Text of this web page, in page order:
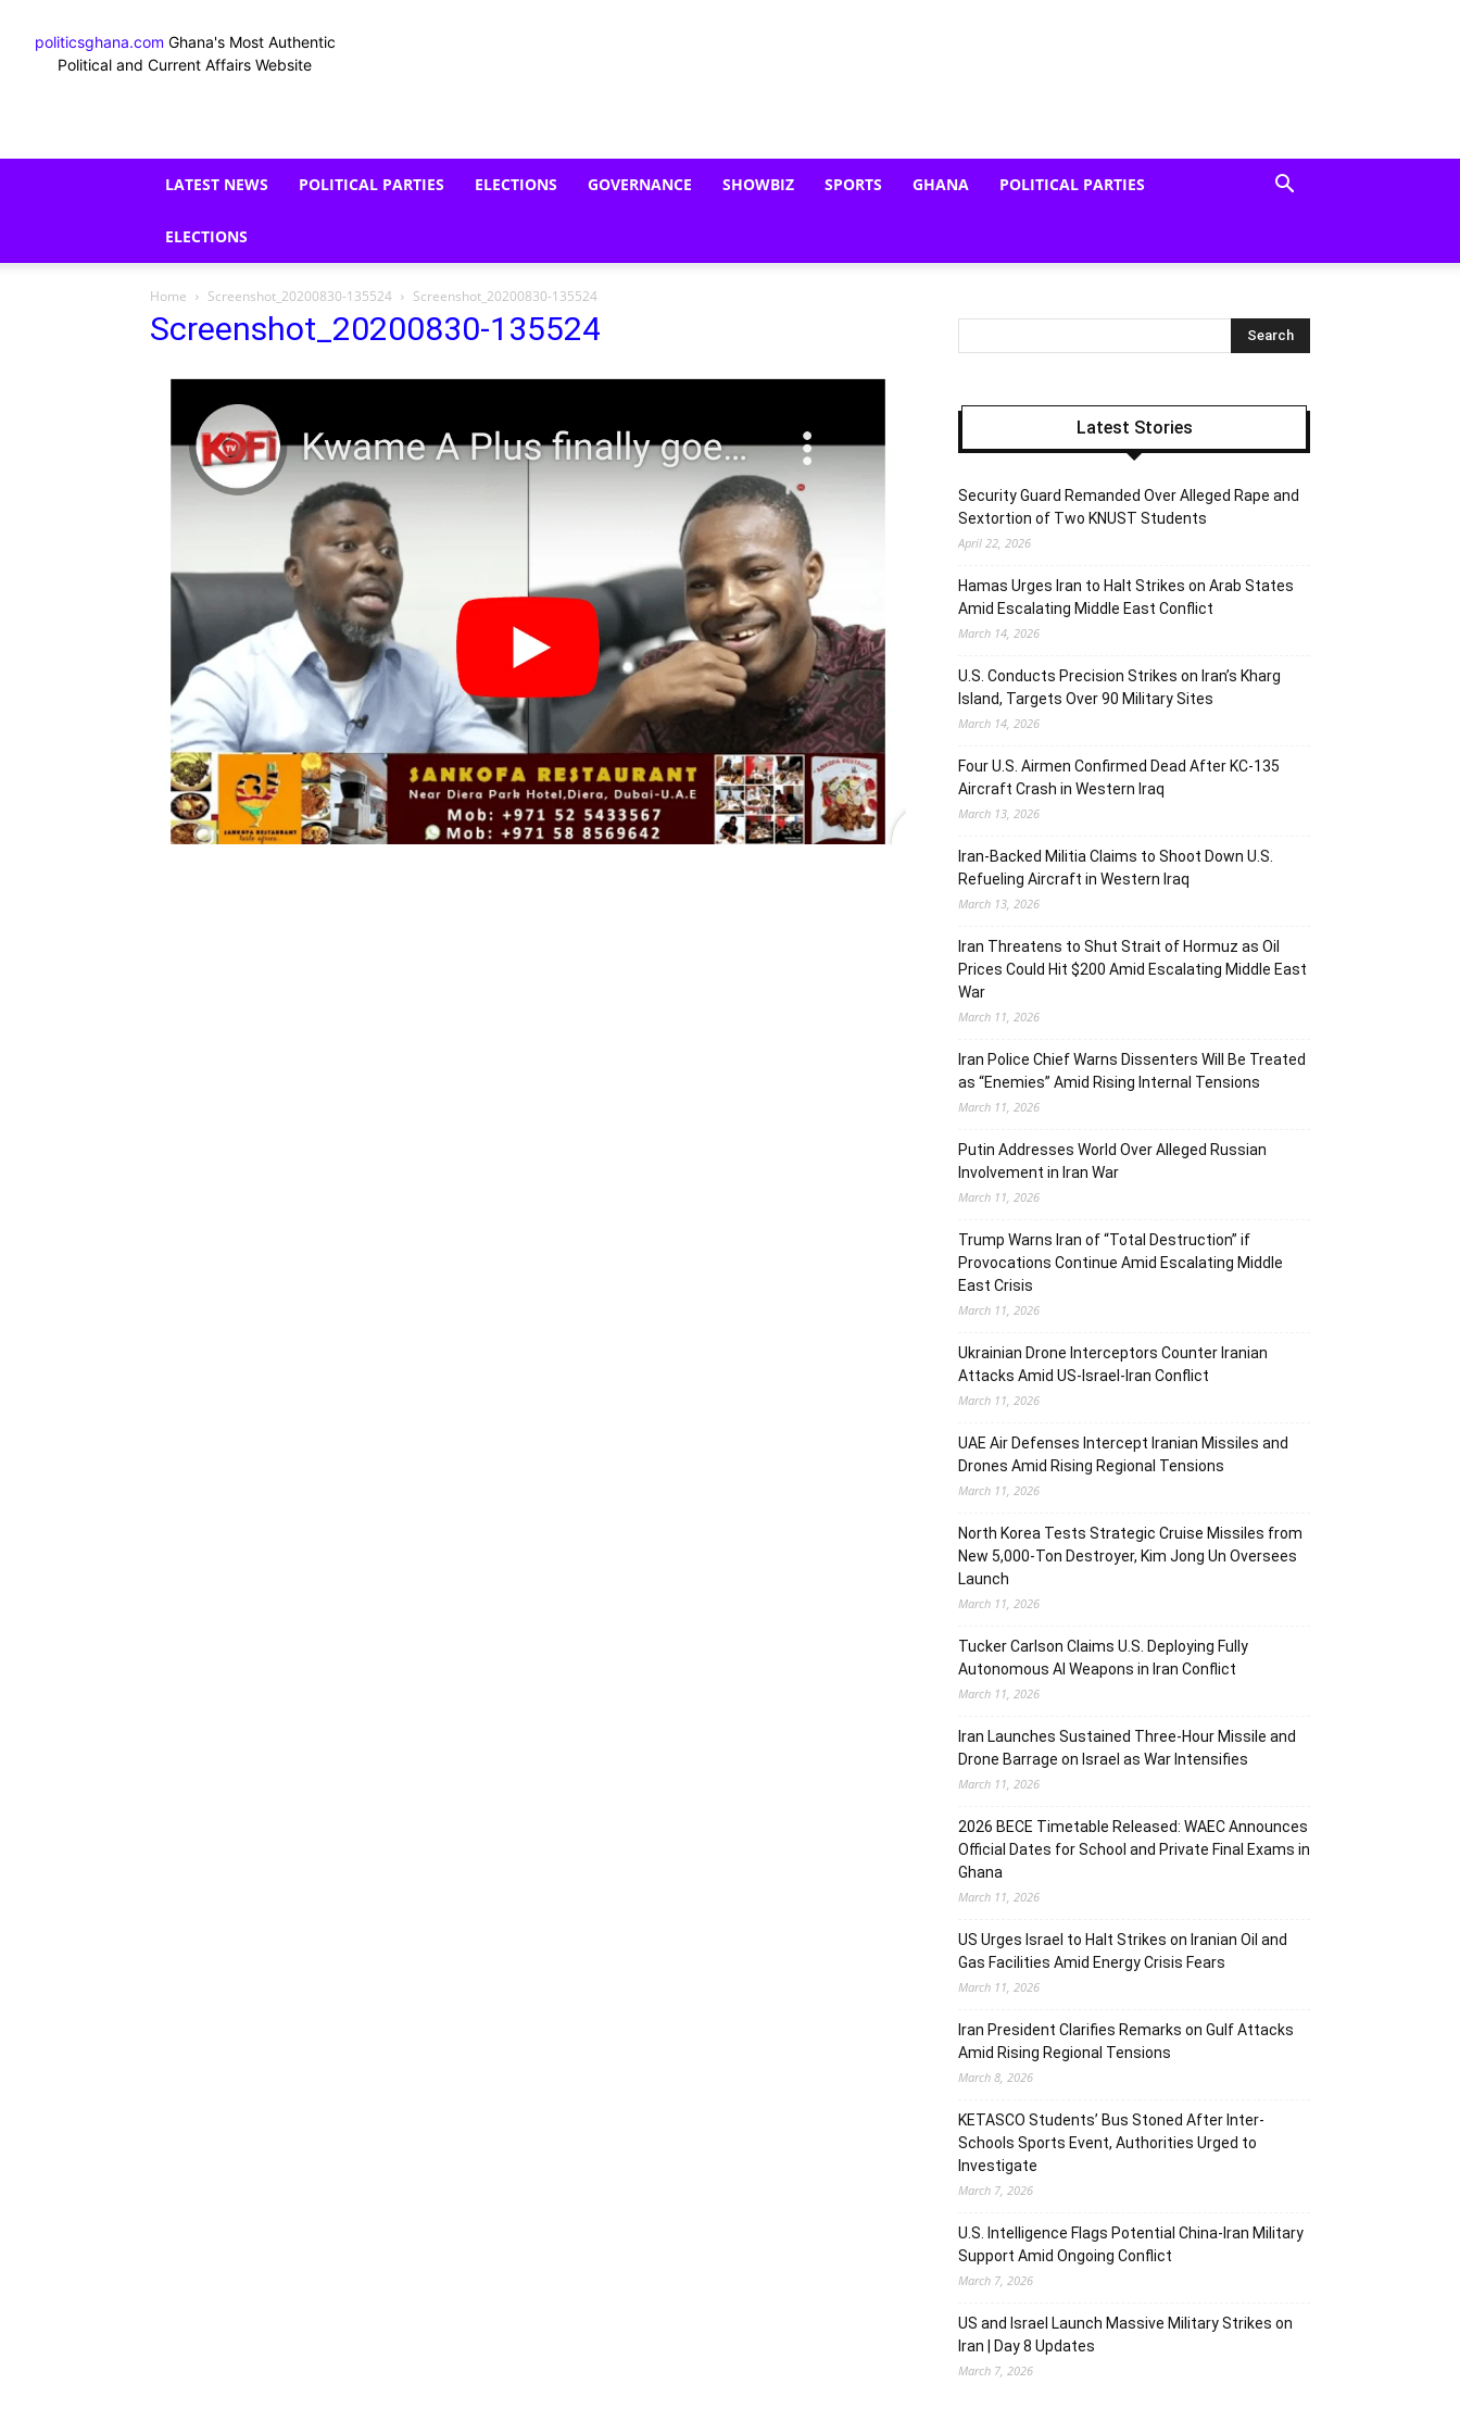
politicsghana.com Ghana's Most Authentic
Political and Current Affairs Website
LATEST NEWS POLITICAL PARTIES ELECTIONS GOVERNANCE SHOWBIZ SPORTS GHANA POLITICAL PARTIES
ELECTIONS
Home Screenshot_20200830-135524 Screenshot_20200830-135524
Screenshot_20200830-135524
Latest Stories
Security Guard Remanded Over Alleged Rape and
Sextortion of Two KNUST Students
April 22, 2026
Hamas Urges Iran to Halt Strikes on Arab States
Amid Escalating Middle East Conflict
March 14, 2026
U.S. Conducts Precision Strikes on Iran’s Kharg
Island, Targets Over 90 Military Sites
March 14, 2026
Four U.S. Airmen Confirmed Dead After KC-135
Aircraft Crash in Western Iraq
March 13, 2026
Iran-Backed Militia Claims to Shoot Down U.S.
Refueling Aircraft in Western Iraq
March 13, 2026
Iran Threatens to Shut Strait of Hormuz as Oil
Prices Could Hit $200 Amid Escalating Middle East
War
March 11, 2026
Iran Police Chief Warns Dissenters Will Be Treated
as “Enemies” Amid Rising Internal Tensions
March 11, 2026
Putin Addresses World Over Alleged Russian
Involvement in Iran War
March 11, 2026
Trump Warns Iran of “Total Destruction” if
Provocations Continue Amid Escalating Middle
East Crisis
March 11, 2026
Ukrainian Drone Interceptors Counter Iranian
Attacks Amid US-Israel-Iran Conflict
March 11, 2026
UAE Air Defenses Intercept Iranian Missiles and
Drones Amid Rising Regional Tensions
March 11, 2026
North Korea Tests Strategic Cruise Missiles from
New 5,000-Ton Destroyer, Kim Jong Un Oversees
Launch
March 11, 2026
Tucker Carlson Claims U.S. Deploying Fully
Autonomous AI Weapons in Iran Conflict
March 11, 2026
Iran Launches Sustained Three-Hour Missile and
Drone Barrage on Israel as War Intensifies
March 11, 2026
2026 BECE Timetable Released: WAEC Announces
Official Dates for School and Private Final Exams in
Ghana
March 11, 2026
US Urges Israel to Halt Strikes on Iranian Oil and
Gas Facilities Amid Energy Crisis Fears
March 11, 2026
Iran President Clarifies Remarks on Gulf Attacks
Amid Rising Regional Tensions
March 8, 2026
KETASCO Students’ Bus Stoned After Inter-
Schools Sports Event, Authorities Urged to
Investigate
March 7, 2026
U.S. Intelligence Flags Potential China-Iran Military
Support Amid Ongoing Conflict
March 7, 2026
US and Israel Launch Massive Military Strikes on
Iran | Day 8 Updates
March 7, 2026